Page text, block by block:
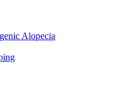
Alopecia